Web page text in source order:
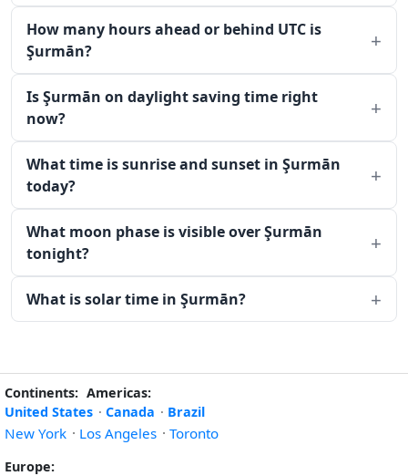
How many hours ahead or behind UTC is
Şurmān?
Is Şurmān on daylight saving time right
now?
What time is sunrise and sunset in Şurmān
today?
What moon phase is visible over Şurmān
tonight?
What is solar time in Şurmān?
Continents: Americas:
United States · Canada · Brazil
New York · Los Angeles · Toronto
Europe: